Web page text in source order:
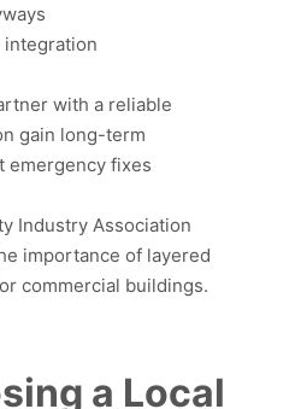
integration
with a reliable
gain long-term
emergency fixes
Industry Association
importance of layered
commercial buildings.
a Local